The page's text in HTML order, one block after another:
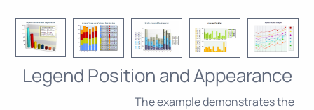
Legend Position and Appearance
The example demonstrates the